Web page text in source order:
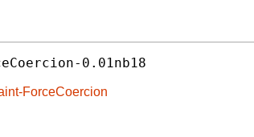
0.01nb18
ForceCoercion